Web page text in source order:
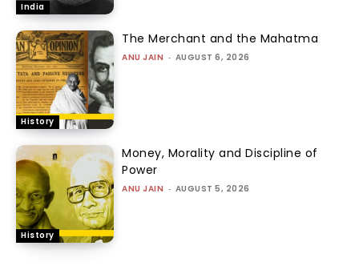
India
History
The Merchant and the Mahatma
ANU JAIN - AUGUST 6, 2026
History
Money, Morality and Discipline of
Power
ANU JAIN - AUGUST 5, 2026